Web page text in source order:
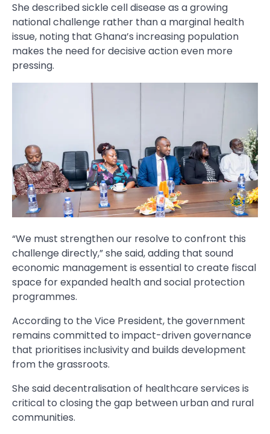
She described sickle cell disease as a growing
national challenge rather than a marginal health
issue, noting that Ghana’s increasing population
makes the need for decisive action even more
pressing.
“We must strengthen our resolve to confront this
challenge directly,” she said, adding that sound
economic management is essential to create fiscal
space for expanded health and social protection
programmes.
According to the Vice President, the government
remains committed to impact-driven governance
that prioritises inclusivity and builds development
from the grassroots.
She said decentralisation of healthcare services is
critical to closing the gap between urban and rural
communities.